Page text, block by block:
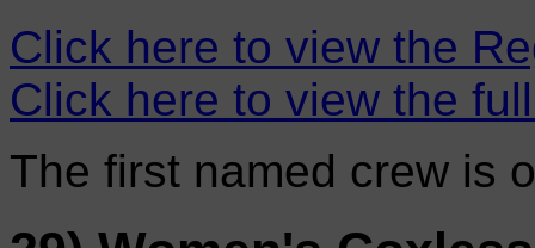
Click here to view the
Click here to view the
The first named crew is